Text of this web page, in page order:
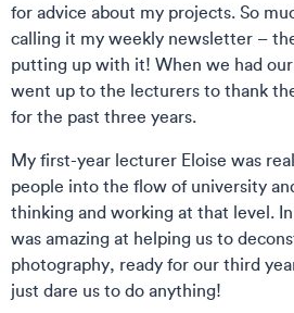
for advice about my projects. So
calling it my weekly newsletter –
putting up with it! When we had
went up to the lecturers to thank
for the past three years.
My first-year lecturer Eloise was
people into the flow of university
thinking and working at that level.
was amazing at helping us to
photography, ready for our third
just dare us to do anything!